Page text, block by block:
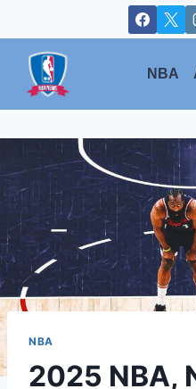
to
content
NBA
NBA
2025 NBA,